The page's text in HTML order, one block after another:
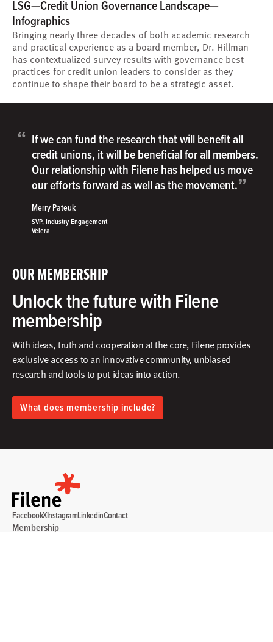
LSG—Credit Union Governance Landscape—
Infographics
Bringing nearly three decades of both academic research
and practical experience as a board member, Dr. Hillman
has contextualized survey results with governance best
practices for credit union leaders to consider as they
continue to shape their board to be a strategic asset.
OUR MEMBERSHIP
Unlock the future with Filene
membership
With ideas, truth and cooperation at the core, Filene provides
exclusive access to an innovative community, unbiased
research and tools to put ideas into action.​
What does membership include?
“ If we can fund the research that will benefit all
credit unions, it will be beneficial for all members.
Our relationship with Filene has helped us move
our efforts forward as well as the movement.”
Merry Pateuk
SVP, Industry Engagement
Velera
Membership
FacebookXInstagramLinkedinContact